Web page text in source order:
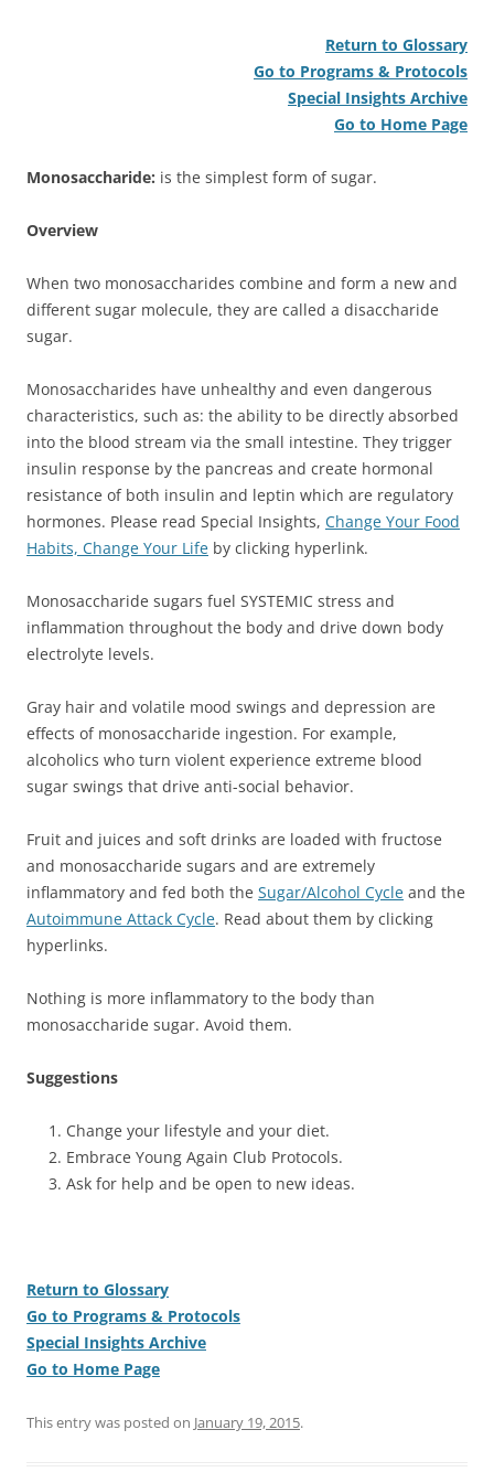
Return to Glossary
Go to Programs & Protocols
Special Insights Archive
Go to Home Page
Monosaccharide: is the simplest form of sugar.
Overview
When two monosaccharides combine and form a new and
different sugar molecule, they are called a disaccharide
sugar.
Monosaccharides have unhealthy and even dangerous
characteristics, such as: the ability to be directly absorbed
into the blood stream via the small intestine. They trigger
insulin response by the pancreas and create hormonal
resistance of both insulin and leptin which are regulatory
hormones. Please read Special Insights, Change Your Food
Habits, Change Your Life by clicking hyperlink.
Monosaccharide sugars fuel SYSTEMIC stress and
inflammation throughout the body and drive down body
electrolyte levels.
Gray hair and volatile mood swings and depression are
effects of monosaccharide ingestion. For example,
alcoholics who turn violent experience extreme blood
sugar swings that drive anti-social behavior.
Fruit and juices and soft drinks are loaded with fructose
and monosaccharide sugars and are extremely
inflammatory and fed both the Sugar/Alcohol Cycle and the
Autoimmune Attack Cycle. Read about them by clicking
hyperlinks.
Nothing is more inflammatory to the body than
monosaccharide sugar. Avoid them.
Suggestions
Change your lifestyle and your diet.
Embrace Young Again Club Protocols.
Ask for help and be open to new ideas.
Return to Glossary
Go to Programs & Protocols
Special Insights Archive
Go to Home Page
This entry was posted on January 19, 2015.